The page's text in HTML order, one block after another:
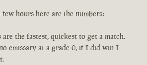
hours here are the numbers:
the fastest, quickest to get a match.
emissary at a grade 0, if I did win I